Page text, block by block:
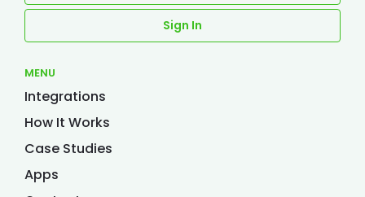
MENU
Integrations
How It Works
Case Studies
Apps
Sign In